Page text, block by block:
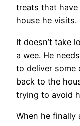
treats that
house he visits.
It doesn’t take
a wee. He
to deliver some
back to the
trying to avoid
When he finally